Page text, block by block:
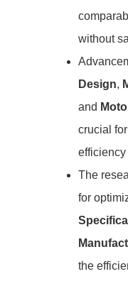
without
Design,
and
crucial
efficiency
The
for
the